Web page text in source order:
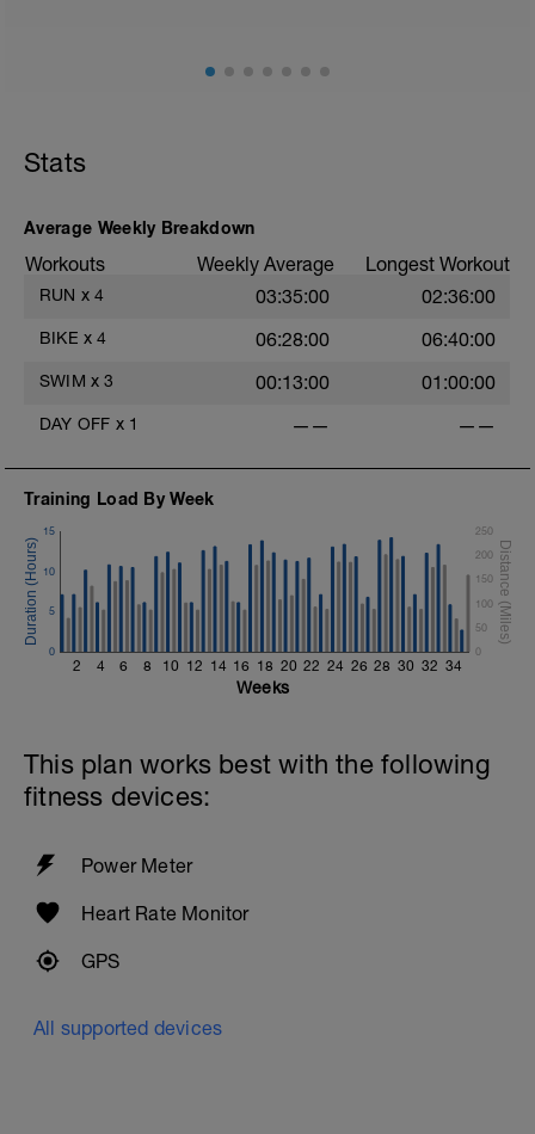
Stats
Average Weekly Breakdown
Workouts Weekly Average Longest Workout
RUN x 4 03:35:00 02:36:00
BIKE x 4 06:28:00 06:40:00
SWIM x 3 00:13:00 01:00:00
DAY OFF x 1 —— ——
Training Load By Week
2 4 6 8 10 12 14 16 18 20 22 24 26 28 30 32 34
0
5
10
15
0
50
100
150
200
250
Weeks
This plan works best with the following
fitness devices:
Power Meter
Heart Rate Monitor
GPS
All supported devices